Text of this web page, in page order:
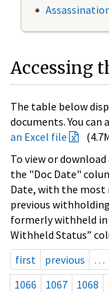
Accessing
The table below
documents. You can
an Excel file
To view or
the "Doc Date"
Date, with the most
previous
formerly withheld
Withheld Status”
first
previous …
1066
1067 1068